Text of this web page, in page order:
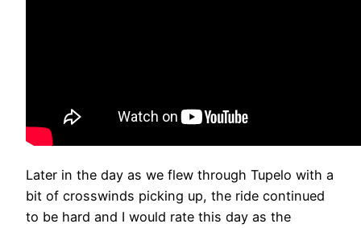
Later in the day as we flew through Tupelo with a
bit of crosswinds picking up, the ride continued
to be hard and I would rate this day as the